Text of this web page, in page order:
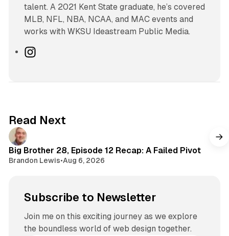
talent. A 2021 Kent State graduate, he’s covered
MLB, NFL, NBA, NCAA, and MAC events and
works with WKSU Ideastream Public Media.
I
r
m
Read Next
Big Brother 28, Episode 12 Recap: A Failed Pivot
Brandon Lewis•Aug 6, 2026
Subscribe to Newsletter
Join me on this exciting journey as we explore
the boundless world of web design together.